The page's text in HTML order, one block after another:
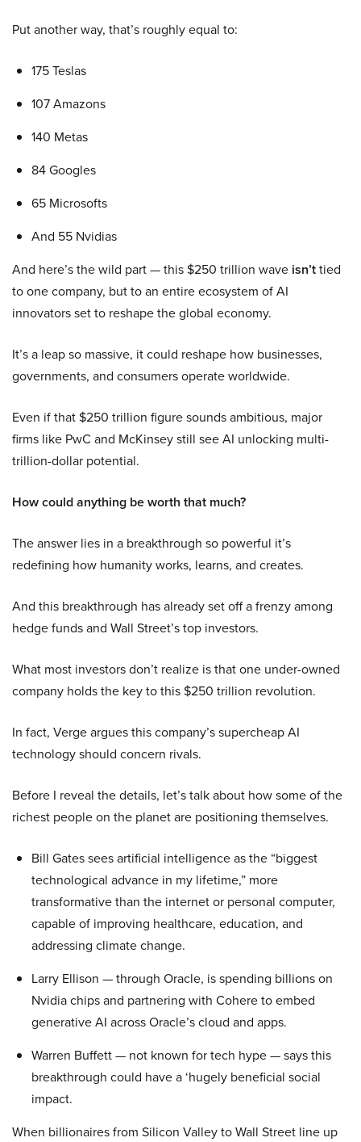
Put another way, that’s roughly equal to:
175 Teslas
107 Amazons
140 Metas
84 Googles
65 Microsofts
And 55 Nvidias
And here’s the wild part — this $250 trillion wave isn’ttied
to one company, but to an entire ecosystem of AI
innovators set to reshape the global economy.
It’s a leap so massive, it could reshape how businesses,
governments, and consumers operate worldwide.
Even if that $250 trillion figure sounds ambitious, major
firms like PwC and McKinsey still see AI unlocking multi-
trillion-dollar potential.
How could anything be worth that much?
The answer lies in a breakthrough so powerful it’s
redefining how humanity works, learns, and creates.
And this breakthrough has already set off a frenzy among
hedge funds and Wall Street’s top investors.
What most investors don’t realize is that one under-owned
company holds the key to this $250 trillion revolution.
In fact, Verge argues this company’s supercheap AI
technology should concern rivals.
Before I reveal the details, let’s talk about how some of the
richest people on the planet are positioning themselves.
Bill Gates sees artificial intelligence as the “biggest
technological advance in my lifetime,” more
transformative than the internet or personal computer,
capable of improving healthcare, education, and
addressing climate change.
Larry Ellison — through Oracle, is spending billions on
Nvidia chips and partnering with Cohere to embed
generative AI across Oracle’s cloud and apps.
Warren Buffett — not known for tech hype — says this
breakthrough could have a ‘hugely beneficial social
impact.
When billionaires from Silicon Valley to Wall Street line up